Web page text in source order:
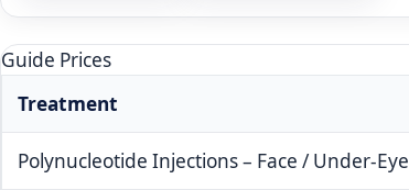
Guide Prices
Treatment
Polynucleotide Injections – Face / Under-Eye